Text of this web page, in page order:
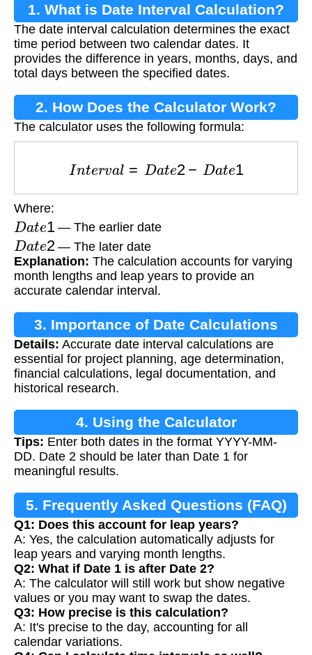
1. What is Date Interval Calculation?
The date interval calculation determines the exact
time period between two calendar dates. It
provides the difference in years, months, days, and
total days between the specified dates.
2. How Does the Calculator Work?
The calculator uses the following formula:
n a Da e 2− ate 1
Where:
Da te 1— The earlier date
Da te 2— The later date
Explanation: The calculation accounts for varying
month lengths and leap years to provide an
accurate calendar interval.
3. Importance of Date Calculations
Details: Accurate date interval calculations are
essential for project planning, age determination,
financial calculations, legal documentation, and
historical research.
4. Using the Calculator
Tips: Enter both dates in the format YYYY-MM-
DD. Date 2 should be later than Date 1 for
meaningful results.
5. Frequently Asked Questions (FAQ)
Q1: Does this account for leap years?
A: Yes, the calculation automatically adjusts for
leap years and varying month lengths.
Q2: What if Date 1 is after Date 2?
A: The calculator will still work but show negative
values or you may want to swap the dates.
Q3: How precise is this calculation?
A: It's precise to the day, accounting for all
calendar variations.